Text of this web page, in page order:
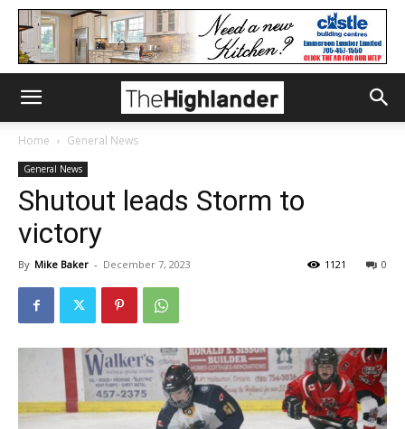
Home General News
General News
Shutout leads Storm to
victory
By Mike Baker - December 7, 2023 0
1121